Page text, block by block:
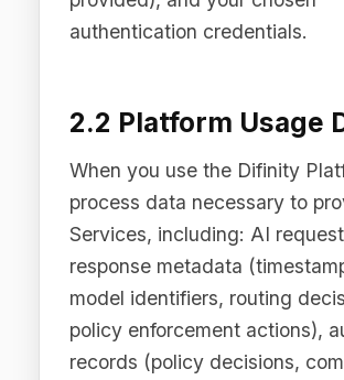
settings, PII detection and
system performance and error
2.3 Data Processed on
Behalf of Customers
(Processor Role)
When our enterprise customers
Difinity Platform to govern their AI
interactions, we act as a data